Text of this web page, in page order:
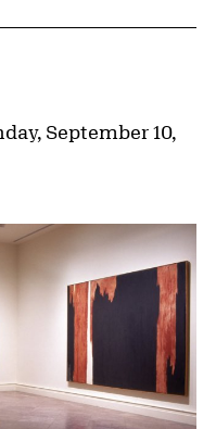
September 10,